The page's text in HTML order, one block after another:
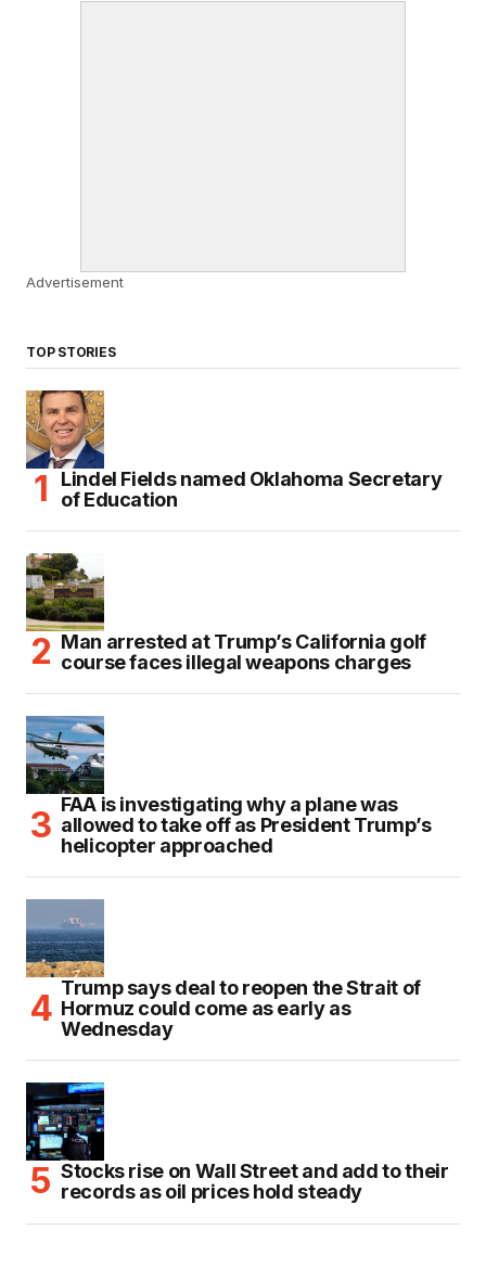
Advertisement
TOP STORIES
Lindel Fields named Oklahoma Secretary
of Education
Man arrested at Trump’s California golf
course faces illegal weapons charges
FAA is investigating why a plane was
allowed to take off as President Trump’s
helicopter approached
Trump says deal to reopen the Strait of
Hormuz could come as early as
Wednesday
Stocks rise on Wall Street and add to their
records as oil prices hold steady